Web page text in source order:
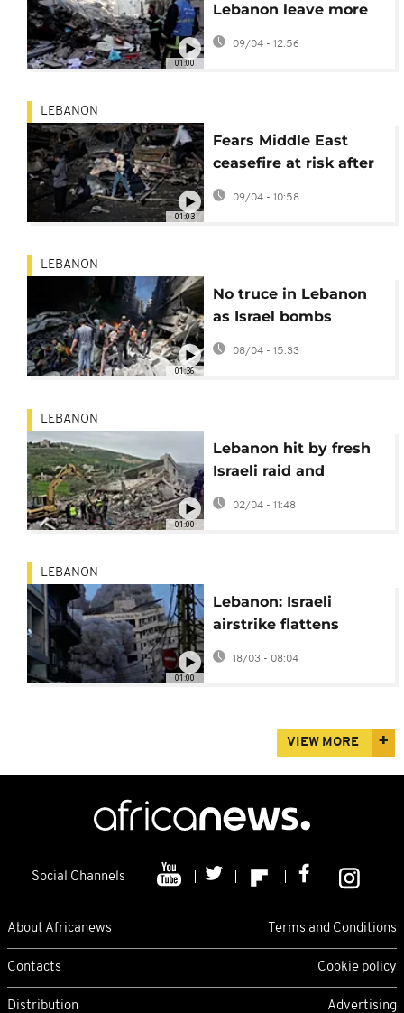
01:00
Lebanon leave more
than 200 dead and
09/04 - 12:56
01:03
LEBANON
Fears Middle East
ceasefire at risk after
Israeli strikes on
09/04 - 10:58
01:36
LEBANON
No truce in Lebanon
as Israel bombs
Beirut, south
08/04 - 15:33
01:00
LEBANON
Lebanon hit by fresh
Israeli raid and
Hezbollah response
02/04 - 11:48
01:00
LEBANON
Lebanon: Israeli
airstrike flattens
Beirut apartment
block, killing at least
18/03 - 08:04
VIEW MORE
Social Channels
About Africanews Terms and Conditions
Contacts Cookie policy
Distribution Advertising